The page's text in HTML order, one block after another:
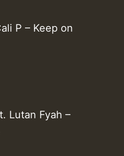
P – Keep on
Lutan Fyah –